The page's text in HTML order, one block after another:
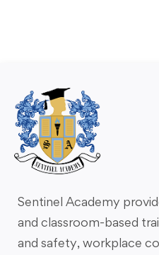
Sentinel Academy
and classroom-based
and safety, workplace